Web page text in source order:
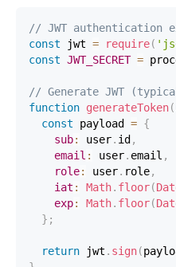
// JWT authentication
const jwt = require(
const JWT_SECRET =
// Generate JWT
function generateToken(
const payload = {
sub: user. id ,
email : user. email ,
role: user. role,
iat : Math. floor(
exp: Math. floor(
} ;
return jwt . sign(